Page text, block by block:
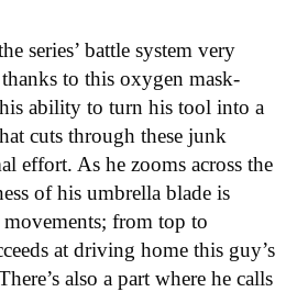
series’ battle system very
to this oxygen mask-
ability to turn his tool into a
cuts through these junk
effort. As he zooms across the
of his umbrella blade is
from top to
at driving home this guy’s
also a part where he calls